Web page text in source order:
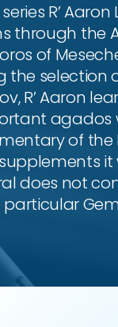
R’
through the
of
the selection
R’ Aaron
agados
of the
it
does not
particular